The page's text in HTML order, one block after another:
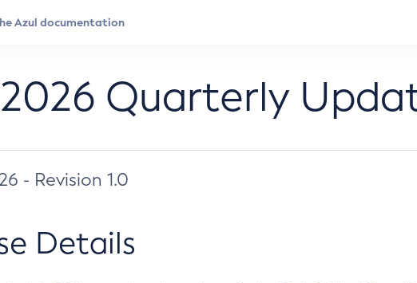
Quarterly
- Revision 1.0
Details